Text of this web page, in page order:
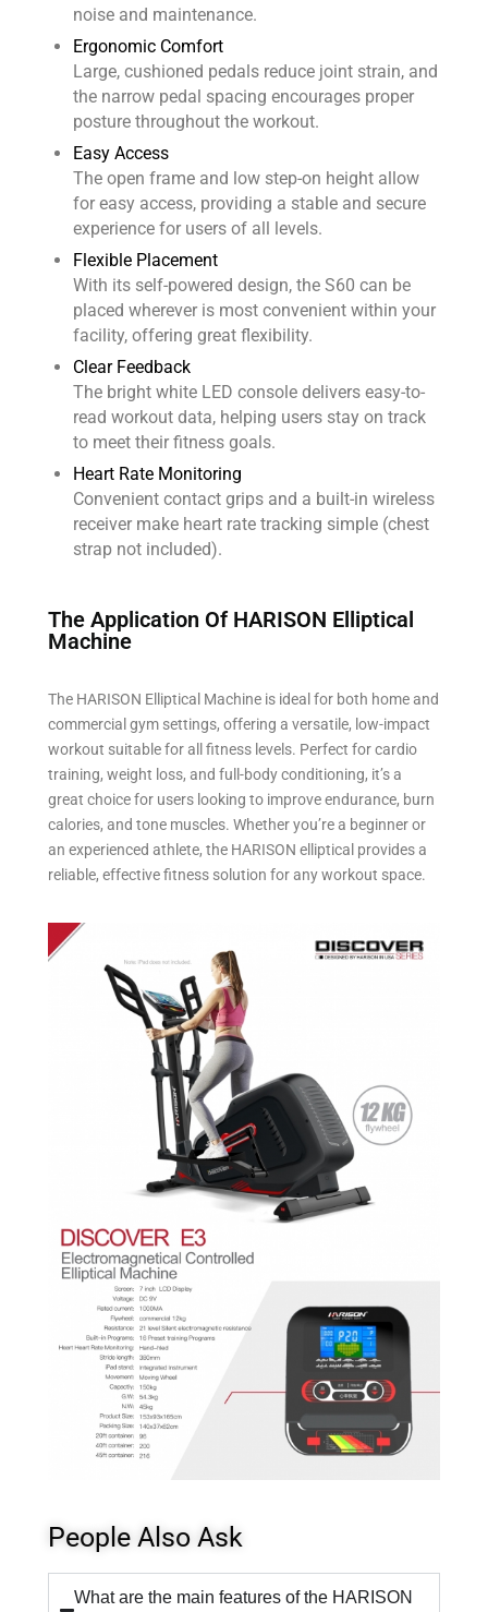
noise and maintenance.
Ergonomic Comfort
Large, cushioned pedals reduce joint strain, and
the narrow pedal spacing encourages proper
posture throughout the workout.
Easy Access
The open frame and low step-on height allow
for easy access, providing a stable and secure
experience for users of all levels.
Flexible Placement
With its self-powered design, the S60 can be
placed wherever is most convenient within your
facility, offering great flexibility.
Clear Feedback
The bright white LED console delivers easy-to-
read workout data, helping users stay on track
to meet their fitness goals.
Heart Rate Monitoring
Convenient contact grips and a built-in wireless
receiver make heart rate tracking simple (chest
strap not included).
The Application Of HARISON Elliptical
Machine​
The HARISON Elliptical Machine is ideal for both home and
commercial gym settings, offering a versatile, low-impact
workout suitable for all fitness levels. Perfect for cardio
training, weight loss, and full-body conditioning, it’s a
great choice for users looking to improve endurance, burn
calories, and tone muscles. Whether you’re a beginner or
an experienced athlete, the HARISON elliptical provides a
reliable, effective fitness solution for any workout space.
People Also Ask
What are the main features of the HARISON